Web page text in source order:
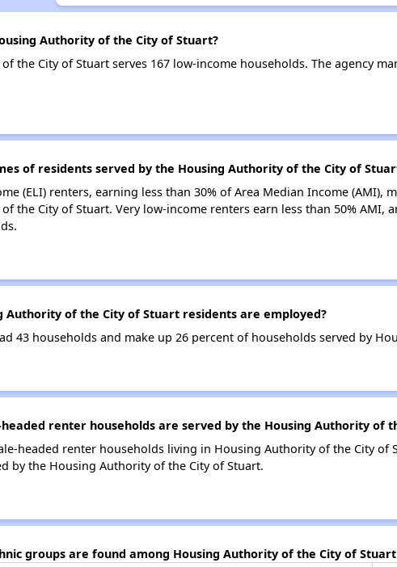
Authority of the City of Stuart?
the City of Stuart serves 167 low-income households. The agency
of residents served by the Housing Authority of the City of
(ELI) renters, earning less than 30% of Area Median Income (AMI),
the City of Stuart. Very low-income renters earn less than 50% AMI,
Authority of the City of Stuart residents are employed?
43 households and make up 26 percent of households served by
renter households are served by the Housing Authority of
headed renter households living in Housing Authority of the City of
by the Housing Authority of the City of Stuart.
groups are found among Housing Authority of the City of